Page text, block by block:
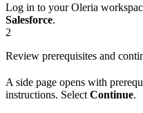
Log in to your Oleria
Salesforce.
2
Review prerequisites and
A side page opens with
instructions. Select Continue.